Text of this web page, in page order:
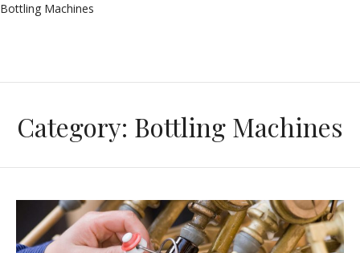
Bottling Machines
Category: Bottling Machines